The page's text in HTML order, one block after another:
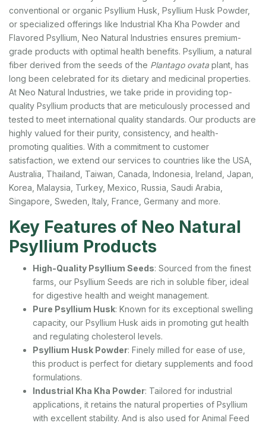
conventional or organic Psyllium Husk, Psyllium Husk Powder,
or specialized offerings like Industrial Kha Kha Powder and
Flavored Psyllium, Neo Natural Industries ensures premium-
grade products with optimal health benefits. Psyllium, a natural
fiber derived from the seeds of the Plantago ovata plant, has
long been celebrated for its dietary and medicinal properties.
At Neo Natural Industries, we take pride in providing top-
quality Psyllium products that are meticulously processed and
tested to meet international quality standards. Our products are
highly valued for their purity, consistency, and health-
promoting qualities. With a commitment to customer
satisfaction, we extend our services to countries like the USA,
Australia, Thailand, Taiwan, Canada, Indonesia, Ireland, Japan,
Korea, Malaysia, Turkey, Mexico, Russia, Saudi Arabia,
Singapore, Sweden, Italy, France, Germany and more.
Key Features of Neo Natural
Psyllium Products
High-Quality Psyllium Seeds: Sourced from the finest
farms, our Psyllium Seeds are rich in soluble fiber, ideal
for digestive health and weight management.
Pure Psyllium Husk: Known for its exceptional swelling
capacity, our Psyllium Husk aids in promoting gut health
and regulating cholesterol levels.
Psyllium Husk Powder: Finely milled for ease of use,
this product is perfect for dietary supplements and food
formulations.
Industrial Kha Kha Powder: Tailored for industrial
applications, it retains the natural properties of Psyllium
with excellent stability. And is also used for Animal Feed